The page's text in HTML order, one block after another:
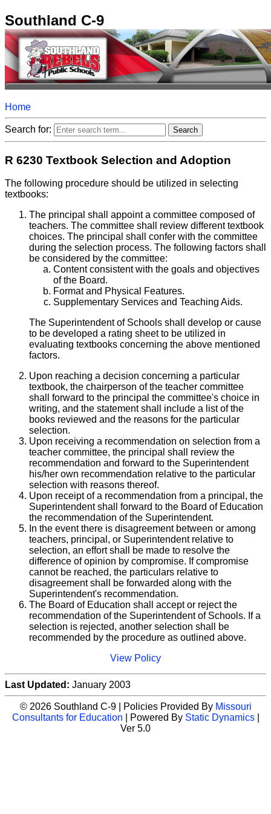
Southland C-9
Home
Search for:
R 6230 Textbook Selection and Adoption
The following procedure should be utilized in selecting
textbooks:
The principal shall appoint a committee composed of
teachers. The committee shall review different textbook
choices. The principal shall confer with the committee
during the selection process. The following factors shall
be considered by the committee:
Content consistent with the goals and objectives
of the Board.
Format and Physical Features.
Supplementary Services and Teaching Aids.
The Superintendent of Schools shall develop or cause
to be developed a rating sheet to be utilized in
evaluating textbooks concerning the above mentioned
factors.
Upon reaching a decision concerning a particular
textbook, the chairperson of the teacher committee
shall forward to the principal the committee's choice in
writing, and the statement shall include a list of the
books reviewed and the reasons for the particular
selection.
Upon receiving a recommendation on selection from a
teacher committee, the principal shall review the
recommendation and forward to the Superintendent
his/her own recommendation relative to the particular
selection with reasons thereof.
Upon receipt of a recommendation from a principal, the
Superintendent shall forward to the Board of Education
the recommendation of the Superintendent.
In the event there is disagreement between or among
teachers, principal, or Superintendent relative to
selection, an effort shall be made to resolve the
difference of opinion by compromise. If compromise
cannot be reached, the particulars relative to
disagreement shall be forwarded along with the
Superintendent's recommendation.
The Board of Education shall accept or reject the
recommendation of the Superintendent of Schools. If a
selection is rejected, another selection shall be
recommended by the procedure as outlined above.
View Policy
Last Updated: January 2003
© 2026 Southland C-9 | Policies Provided By Missouri
Consultants for Education | Powered By Static Dynamics|
Ver 5.0